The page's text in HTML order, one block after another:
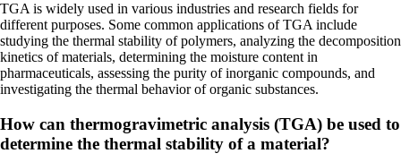
TGA is widely used in various industries and research fields for
different purposes. Some common applications of TGA include
studying the thermal stability of polymers, analyzing the decomposition
kinetics of materials, determining the moisture content in
pharmaceuticals, assessing the purity of inorganic compounds, and
investigating the thermal behavior of organic substances.
How can thermogravimetric analysis (TGA) be used to
determine the thermal stability of a material?